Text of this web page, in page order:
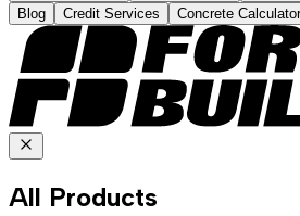
Blog
Credit Services Concrete Calculator
All Products